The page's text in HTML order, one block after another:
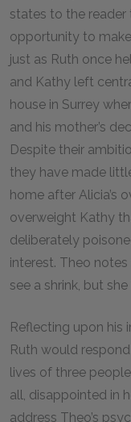
states to the
opportunity to
just as Ruth once
and Kathy left
house in Surrey
and his mother’s
Despite their
they have made
home after Alicia’s
overweight Kathy
deliberately
interest. Theo
see a shrink, but
Reflecting upon his
Ruth would
lives of three
all, disappointed in
address Theo’s